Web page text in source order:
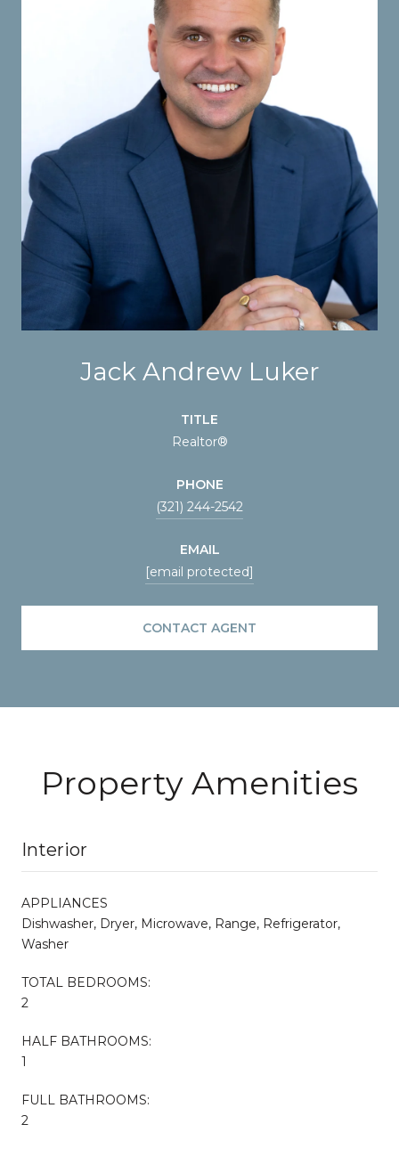
Jack Andrew Luker
TITLE
Realtor®
PHONE
(321) 244-2542
EMAIL
[email protected]
CONTACT AGENT
Property Amenities
Interior
APPLIANCES
Dishwasher, Dryer, Microwave, Range, Refrigerator,
Washer
TOTAL BEDROOMS:
2
HALF BATHROOMS:
1
FULL BATHROOMS:
2